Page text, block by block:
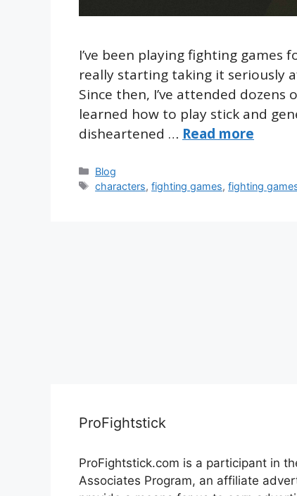
I’ve been playing fighting games
really starting taking it seriously
Since then, I’ve attended
learned how to play stick and
disheartened … Read more
Categories
Blog
Tags
characters,fighting games,fighting
ProFightstick
ProFightstick.com is a participant in
Associates Program, an affiliate